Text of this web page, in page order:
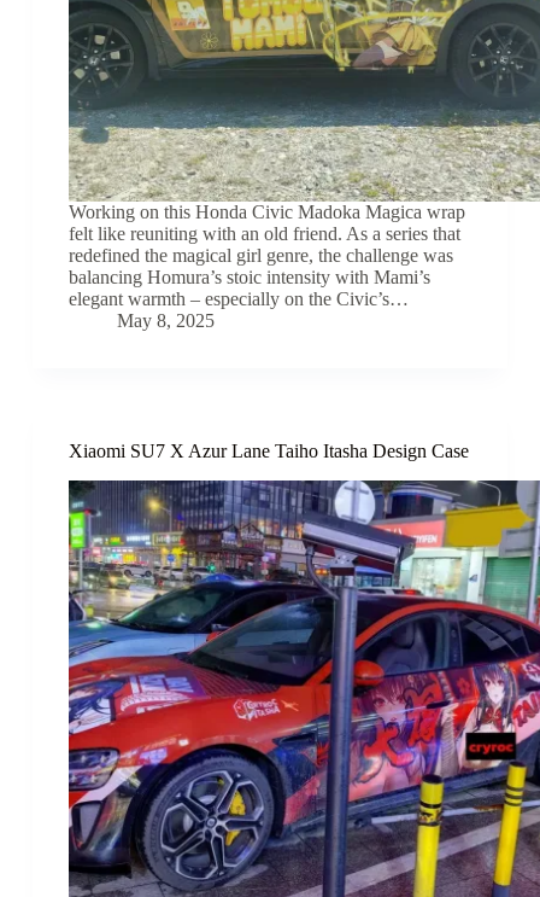
Working on this Honda Civic Madoka Magica wrap
felt like reuniting with an old friend. As a series that
redefined the magical girl genre, the challenge was
balancing Homura’s stoic intensity with Mami’s
elegant warmth – especially on the Civic’s…
May 8, 2025
Xiaomi SU7 X Azur Lane Taiho Itasha Design Case